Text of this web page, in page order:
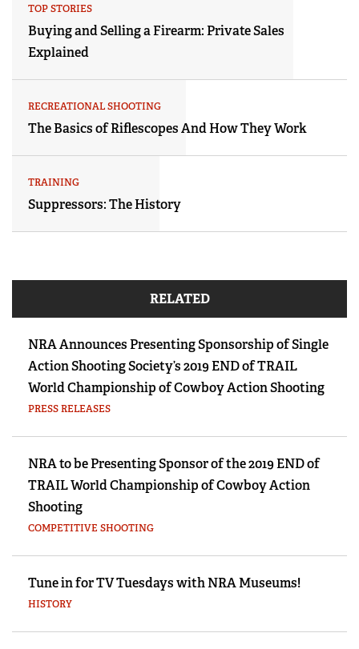
TOP STORIES
Buying and Selling a Firearm: Private Sales
Explained
RECREATIONAL SHOOTING
The Basics of Riflescopes And How They Work
TRAINING
Suppressors: The History
RELATED
NRA Announces Presenting Sponsorship of Single
Action Shooting Society’s 2019 END of TRAIL
World Championship of Cowboy Action Shooting
PRESS RELEASES
NRA to be Presenting Sponsor of the 2019 END of
TRAIL World Championship of Cowboy Action
Shooting
COMPETITIVE SHOOTING
Tune in for TV Tuesdays with NRA Museums!
HISTORY